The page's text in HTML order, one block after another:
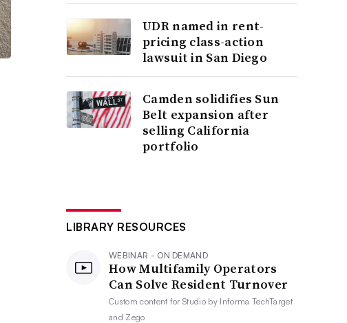
UDR named in rent-
pricing class-action
lawsuit in San Diego
Camden solidifies Sun
Belt expansion after
selling California
portfolio
LIBRARY RESOURCES
WEBINAR - ON DEMAND
How Multifamily Operators
Can Solve Resident Turnover
Custom content forStudio by Informa TechTarget
and Zego